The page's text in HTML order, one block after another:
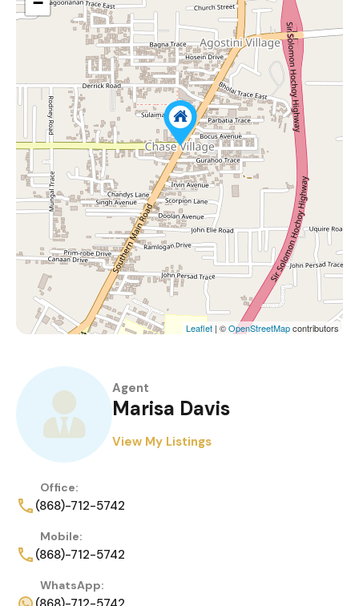
Leaflet | ©OpenStreetMapcontributors
Agent
Marisa Davis
View My Listings
Office:
(868)-712-5742
Mobile:
(868)-712-5742
WhatsApp: